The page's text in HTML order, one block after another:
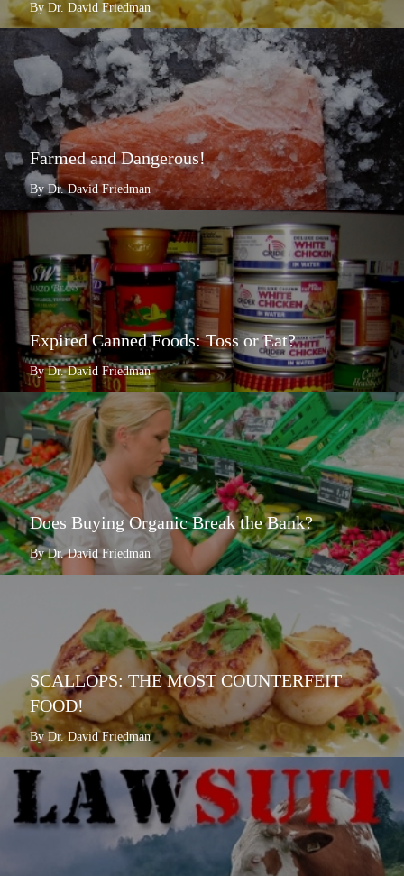
By Dr. David Friedman
Farmed and Dangerous!
By Dr. David Friedman
Expired Canned Foods: Toss or Eat?
By Dr. David Friedman
Does Buying Organic Break the Bank?
By Dr. David Friedman
SCALLOPS: THE MOST COUNTERFEIT
FOOD!
By Dr. David Friedman